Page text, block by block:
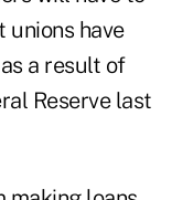
unions have
a result of
Reserve last